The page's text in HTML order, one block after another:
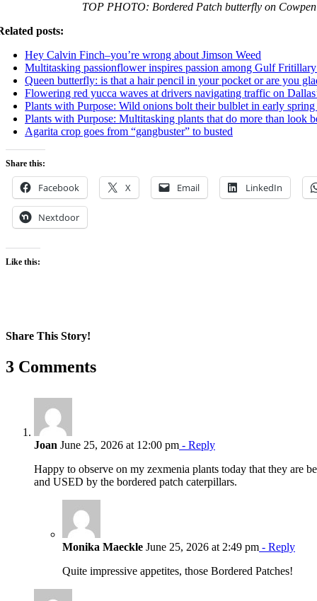
TOP PHOTO: Bordered Patch butterfly on
posts:
Hey Calvin Finch–you’re wrong about Jimson Weed
Multitasking passionflower inspires passion among Gulf
Queen butterfly: is that a hair pencil in your pocket or are you
Flowering red yucca waves at drivers navigating traffic on
Plants with Purpose: Wild onions bolt their bulblet in early spring
Plants with Purpose: Multitasking plants that do more than look
Agarita crop goes from “gangbuster” to busted
Share this:
Facebook X Email LinkedIn
Nextdoor
Like this:
Share This Story!
Facebook
X
Reddit
LinkedIn
WhatsApp
Pinterest
Email
3 Comments
Joan June 25, 2026 at 12:00 pm - Reply
Happy to observe on my zexmenia plants today that they are
and USED by the bordered patch caterpillars.
Monika Maeckle June 25, 2026 at 2:49 pm - Reply
Quite impressive appetites, those Bordered Patches!